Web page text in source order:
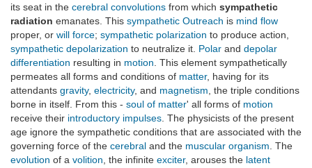
its seat in the cerebral convolutions from which sympathetic
radiation emanates. This sympathetic Outreach is mind flow
proper, or will force; sympathetic polarization to produce action,
sympathetic depolarization to neutralize it. Polar and depolar
differentiation resulting in motion . This element sympathetically
permeates all forms and conditions of matter, having for its
attendants gravity, electricity, and magnetism , the triple conditions
borne in itself. From this - soul of matter' all forms of motion
receive their introductory impulses . The physicists of the present
age ignore the sympathetic conditions that are associated with the
governing force of the cerebral and the muscular organism . The
evolution of a volition , the infinite exciter, arouses the latent